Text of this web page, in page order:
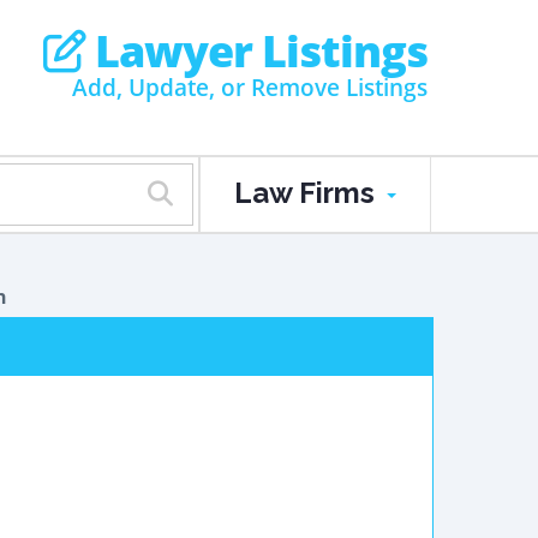
Lawyer Listings
Add, Update, or Remove Listings
Law Firms